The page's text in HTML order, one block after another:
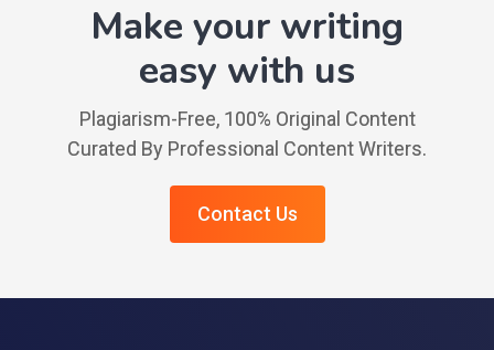
Make your writing
easy with us
Plagiarism-Free, 100% Original Content
Curated By Professional Content Writers.
Contact Us